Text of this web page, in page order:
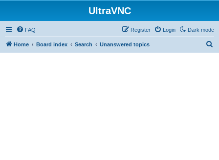
UltraVNC
Dark mode
FAQ Login
Register
Home Board index Search Unanswered topics